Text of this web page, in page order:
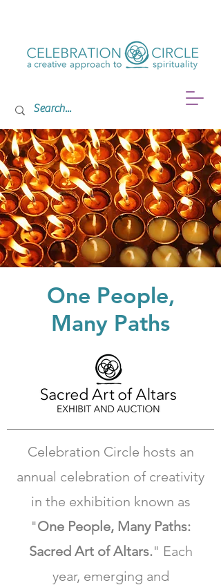
One People,
Many Paths
Celebration Circle hosts an
annual celebration of creativity
in the exhibition known as
"One People, Many Paths:
Sacred Art of Altars." Each
year, emerging and